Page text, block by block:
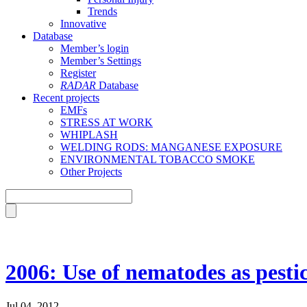
Trends
Innovative
Database
Member’s login
Member’s Settings
Register
RADAR Database
Recent projects
EMFs
STRESS AT WORK
WHIPLASH
WELDING RODS: MANGANESE EXPOSURE
ENVIRONMENTAL TOBACCO SMOKE
Other Projects
2006: Use of nematodes as